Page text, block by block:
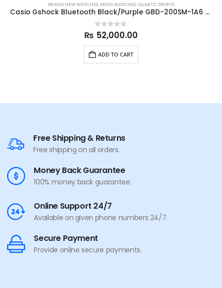
BRAND NEW WATCHES, MENS WATCHES,QUARTZ,SPORTS
Casio Gshock Bluetooth Black/Purple GBD-200SM-1A6 45.9mm
0out of 5
₨ 52,000.00
ADD TO CART
Free Shipping & Returns
Free shipping on all orders.
Money Back Guarantee
100% money back guarantee.
Online Support 24/7
Available on given phone numbers 24/7.
Secure Payment
Provide online secure payments.